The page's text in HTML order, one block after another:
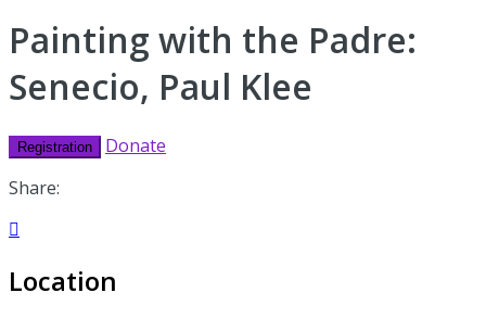
Painting with the Padre:
Senecio, Paul Klee
Registration
Donate
Share:

Location